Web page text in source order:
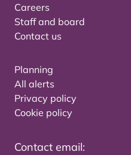
Careers
Staff and board
Contact us
Planning
All alerts
Privacy policy
Cookie policy
Contact email: